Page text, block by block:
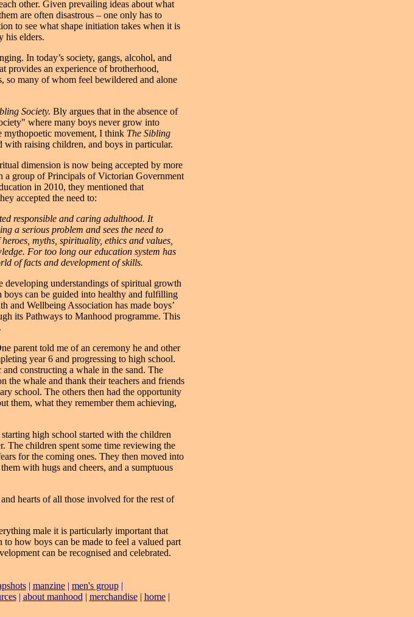
other. Given prevailing ideas about what
are often disastrous – one only has to
to see what shape initiation takes when it is
his elders.
In today’s society, gangs, alcohol, and
provides an experience of brotherhood,
so many of whom feel bewildered and alone
Society. Bly argues that in the absence of
where many boys never grow into
mythopoetic movement, I think The Sibling
raising children, and boys in particular.
dimension is now being accepted by more
a group of Principals of Victorian Government
in 2010, they mentioned that
accepted the need to:
responsible and caring adulthood. It
a serious problem and sees the need to
myths, spirituality, ethics and values,
For too long our education system has
of facts and development of skills.
developing understandings of spiritual growth
can be guided into healthy and fulfilling
and Wellbeing Association has made boys’
its Pathways to Manhood programme. This
parent told me of an ceremony he and other
year 6 and progressing to high school.
constructing a whale in the sand. The
the whale and thank their teachers and friends
school. The others then had the opportunity
them, what they remember them achieving,
high school started with the children
The children spent some time reviewing the
for the coming ones. They then moved into
with hugs and cheers, and a sumptuous
hearts of all those involved for the rest of
male it is particularly important that
to how boys can be made to feel a valued part
can be recognised and celebrated.
| manzine| men's group|
| about manhood | merchandise| home|